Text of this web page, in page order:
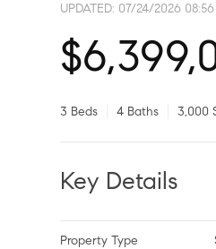
UPDATED: 07/24/2026
3 Beds 4 Baths 3,000
Key Details
Property Type